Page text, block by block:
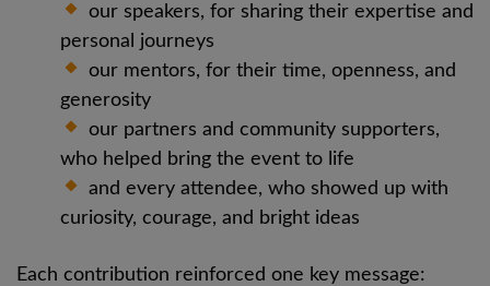
our speakers, for sharing their expertise and
personal journeys
our mentors, for their time, openness, and
generosity
our partners and community supporters,
who helped bring the event to life
and every attendee, who showed up with
curiosity, courage, and bright ideas
Each contribution reinforced one key message: